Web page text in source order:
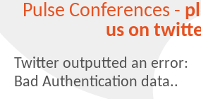
Pulse Conferences -
us on
Twitter outputted an error:
Bad Authentication data..